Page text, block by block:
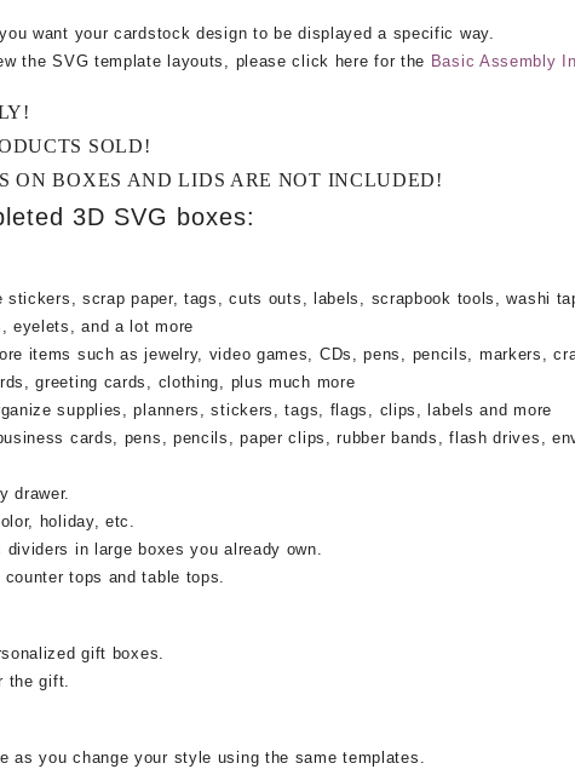
want your cardstock design to be displayed a specific way.
the SVG template layouts, please click here for the Basic Assembly
SOLD!
ON BOXES AND LIDS ARE NOT INCLUDED!
3D SVG boxes:
scrap paper, tags, cuts outs, labels, scrapbook tools, washi
eyelets, and a lot more
items such as jewelry, video games, CDs, pens, pencils, markers,
greeting cards, clothing, plus much more
supplies, planners, stickers, tags, flags, clips, labels and more
cards, pens, pencils, paper clips, rubber bands, flash drives,
drawer.
holiday, etc.
in large boxes you already own.
tops and table tops.
gift boxes.
the gift.
as you change your style using the same templates.